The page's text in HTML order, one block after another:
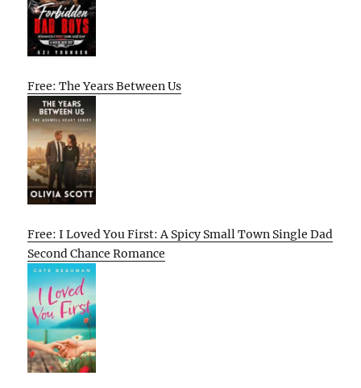
Free: The Years Between Us
Free: I Loved You First: A Spicy Small Town Single Dad
Second Chance Romance